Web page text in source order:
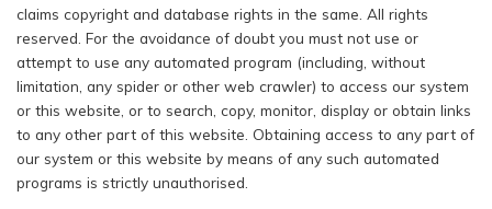
claims copyright and database rights in the same. All rights
reserved. For the avoidance of doubt you must not use or
attempt to use any automated program (including, without
limitation, any spider or other web crawler) to access our system
or this website, or to search, copy, monitor, display or obtain links
to any other part of this website. Obtaining access to any part of
our system or this website by means of any such automated
programs is strictly unauthorised.